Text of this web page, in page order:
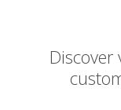
Discover